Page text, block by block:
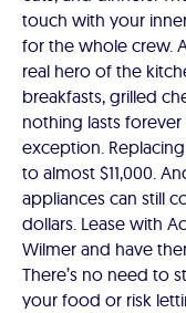
touch with your
for the whole crew.
real hero of the
breakfasts, grilled
nothing lasts
exception.
to almost $11,000.
appliances can still
dollars. Lease with
Wilmer and have
There’s no need to
your food or risk